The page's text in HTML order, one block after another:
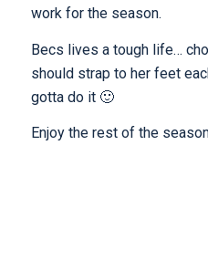
work for the season.
Becs lives a tough life…
should strap to her feet
gotta do it 🙂
Enjoy the rest of the